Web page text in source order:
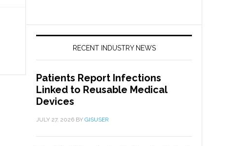
RECENT INDUSTRY NEWS
Patients Report Infections
Linked to Reusable Medical
Devices
JULY 27, 2026 BY GISUSER